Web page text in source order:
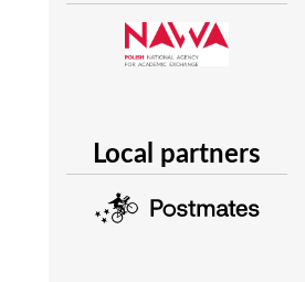
Local partners